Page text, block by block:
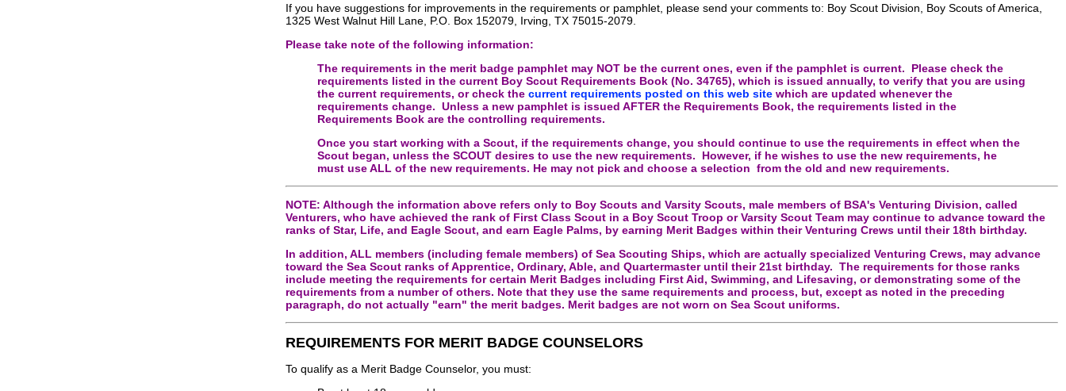
If you have suggestions for improvements in the requirements or pamphlet, please send your comments to: Boy Scout Division, Boy Scouts of America,
1325 West Walnut Hill Lane, P.O. Box 152079, Irving, TX 75015-2079.
Please take note of the following information:
The requirements in the merit badge pamphlet may NOT be the current ones, even if the pamphlet is current. Please check the
requirements listed in the current Boy Scout Requirements Book (No. 34765), which is issued annually, to verify that you are using
the current requirements, or check the current requirements posted on this web site which are updated whenever the
requirements change. Unless a new pamphlet is issued AFTER the Requirements Book, the requirements listed in the
Requirements Book are the controlling requirements.
Once you start working with a Scout, if the requirements change, you should continue to use the requirements in effect when the
Scout began, unless the SCOUT desires to use the new requirements. However, if he wishes to use the new requirements, he
must use ALL of the new requirements. He may not pick and choose a selection from the old and new requirements.
NOTE: Although the information above refers only to Boy Scouts and Varsity Scouts, male members of BSA's Venturing Division, called
Venturers, who have achieved the rank of First Class Scout in a Boy Scout Troop or Varsity Scout Team may continue to advance toward the
ranks of Star, Life, and Eagle Scout, and earn Eagle Palms, by earning Merit Badges within their Venturing Crews until their 18th birthday.
In addition, ALL members (including female members) of Sea Scouting Ships, which are actually specialized Venturing Crews, may advance
toward the Sea Scout ranks of Apprentice, Ordinary, Able, and Quartermaster until their 21st birthday. The requirements for those ranks
include meeting the requirements for certain Merit Badges including First Aid, Swimming, and Lifesaving, or demonstrating some of the
requirements from a number of others. Note that they use the same requirements and process, but, except as noted in the preceding
paragraph, do not actually "earn" the merit badges. Merit badges are not worn on Sea Scout uniforms.
REQUIREMENTS FOR MERIT BADGE COUNSELORS
To qualify as a Merit Badge Counselor, you must: